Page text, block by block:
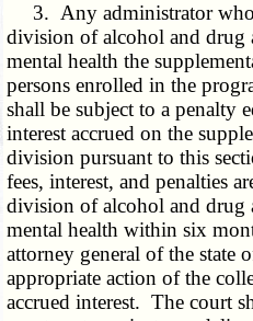
3. Any administrator who
division ofalcohol and drug
mental health the
persons enrolled in the
shall be subject to a penalty
interest accrued on the
division pursuant to this
fees, interest, and penalties
division ofalcohol and drug
mental health within six
attorney general of the state
appropriate action of the
accrued interest. The court